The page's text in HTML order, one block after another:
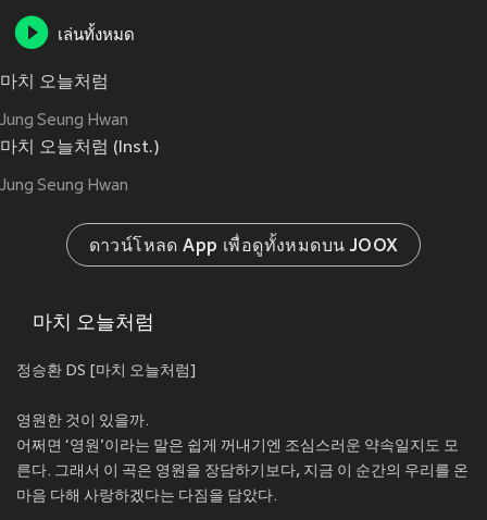
เล่นทั้งหมด
마치 오늘처럼
Jung Seung Hwan
마치 오늘처럼 (Inst.)
Jung Seung Hwan
ดาวน์โหลด App เพื่อดูทั้งหมดบน JOOX
마치 오늘처럼
정승환 DS [마치 오늘처럼]
영원한 것이 있을까.
어쩌면 ‘영원’이라는 말은 쉽게 꺼내기엔 조심스러운 약속일지도 모
른다. 그래서 이 곡은 영원을 장담하기보다, 지금 이 순간의 우리를 온
마음 다해 사랑하겠다는 다짐을 담았다.